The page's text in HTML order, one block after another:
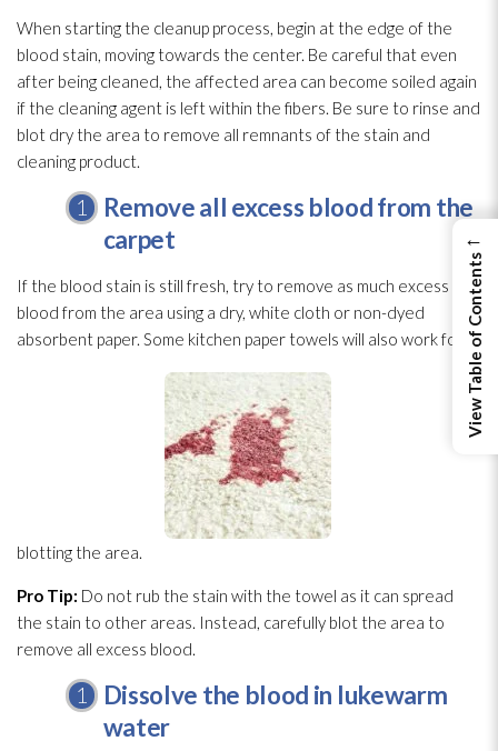
When starting the cleanup process, begin at the edge of the
blood stain, moving towards the center. Be careful that even
after being cleaned, the affected area can become soiled again
if the cleaning agent is left within the fibers. Be sure to rinse and
blot dry the area to remove all remnants of the stain and
cleaning product.
Remove all excess blood from the
carpet
If the blood stain is still fresh, try to remove as much excess
blood from the area using a dry, white cloth or non-dyed
absorbent paper. Some kitchen paper towels will also work for
blotting the area.
Pro Tip: Do not rub the stain with the towel as it can spread
the stain to other areas. Instead, carefully blot the area to
remove all excess blood.
Dissolve the blood in lukewarm
water
←
View Table of Contents